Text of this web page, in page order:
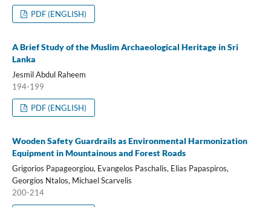
PDF (ENGLISH)
A Brief Study of the Muslim Archaeological Heritage in Sri
Lanka
Jesmil Abdul Raheem
194-199
PDF (ENGLISH)
Wooden Safety Guardrails as Environmental Harmonization
Equipment in Mountainous and Forest Roads
Grigorios Papageorgiou, Evangelos Paschalis, Elias Papaspiros,
Georgios Ntalos, Michael Scarvelis
200-214